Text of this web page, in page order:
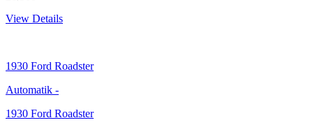
View Details
1930 Ford Roadster
Automatik -
1930 Ford Roadster